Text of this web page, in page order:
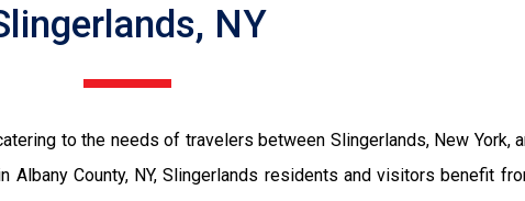
NY
to the needs of travelers between Slingerlands, New York,
Albany County, NY, Slingerlands residents and visitors benefit